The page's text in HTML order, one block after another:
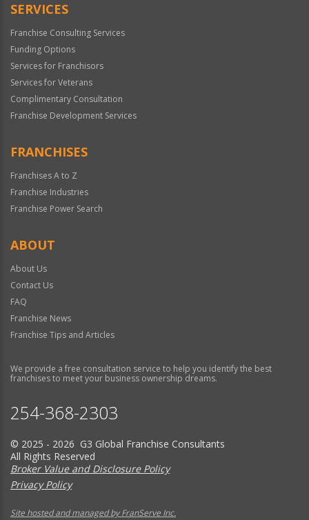
SERVICES
Franchise Consulting Services
Funding Options
Services for Franchisors
Services for Veterans
Complimentary Consultation
Franchise Development Services
FRANCHISES
Franchises A to Z
Franchise Industries
Franchise Power Search
ABOUT
About Us
Contact Us
FAQ
Franchise News
Franchise Tips and Articles
We provide a free consultation service to help you identify the best
franchises to meet your business ownership dreams.
254-368-2303
© 2025 - 2026 G3 Global Franchise Consultants
All Rights Reserved
Broker Value and Disclosure Policy
Privacy Policy
Site hosted and managed by FranServe Inc.